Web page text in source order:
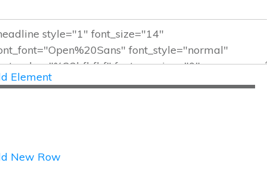
Element
New Row